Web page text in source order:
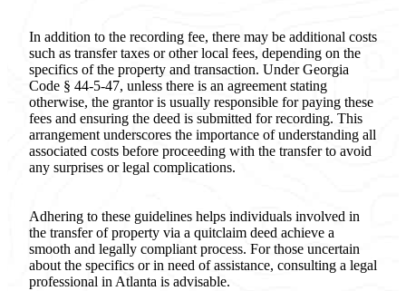
In addition to the recording fee, there may be additional costs
such as transfer taxes or other local fees, depending on the
specifics of the property and transaction. Under Georgia
Code § 44-5-47, unless there is an agreement stating
otherwise, the grantor is usually responsible for paying these
fees and ensuring the deed is submitted for recording. This
arrangement underscores the importance of understanding all
associated costs before proceeding with the transfer to avoid
any surprises or legal complications.
Adhering to these guidelines helps individuals involved in
the transfer of property via a quitclaim deed achieve a
smooth and legally compliant process. For those uncertain
about the specifics or in need of assistance, consulting a legal
professional in Atlanta is advisable.